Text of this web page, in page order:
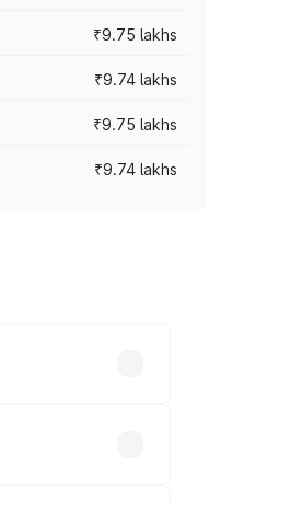
₹9.75 lakhs
₹9.74 lakhs
₹9.75 lakhs
₹9.74 lakhs